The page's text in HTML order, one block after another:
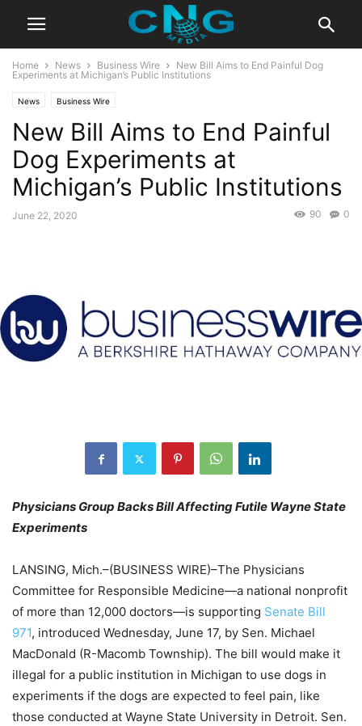
Home News Business Wire
New Bill Aims to End Painful Dog
Experiments at Michigan’s Public Institutions
News Business Wire
New Bill Aims to End Painful
Dog Experiments at
Michigan’s Public Institutions
June 22, 2020 0
90
Physicians Group Backs Bill Affecting Futile Wayne State
Experiments
LANSING, Mich.–(BUSINESS WIRE)–The Physicians
Committee for Responsible Medicine—a national nonprofit
of more than 12,000 doctors—is supporting Senate Bill
971, introduced Wednesday, June 17, by Sen. Michael
MacDonald (R-Macomb Township). The bill would make it
illegal for a public institution in Michigan to use dogs in
experiments if the dogs are expected to feel pain, like
those conducted at Wayne State University in Detroit. Sen.